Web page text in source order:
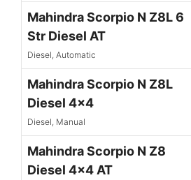
Mahindra Scorpio N Z8L 6
Str Diesel AT
Diesel, Automatic
Mahindra Scorpio N Z8L
Diesel 4x4
Diesel, Manual
Mahindra Scorpio N Z8
Diesel 4x4 AT